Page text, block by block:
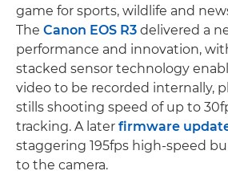
game for sports, wildlife and
The Canon EOS R3 delivered a
performance and innovation,
stacked sensor technology
video to be recorded internally,
stills shooting speed of up to
tracking. A later firmware
staggering 195fps high-speed
to the camera.